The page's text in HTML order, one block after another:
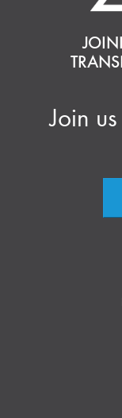
Join